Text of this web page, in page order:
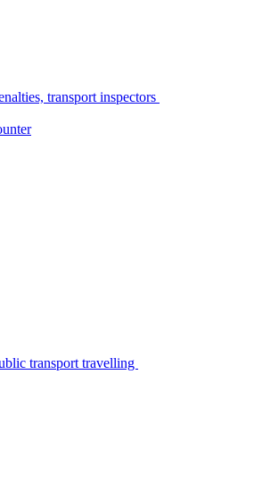
transport inspectors
transport travelling